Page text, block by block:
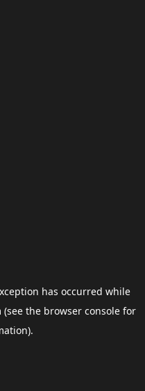
has occurred while
(see the browser consolefor